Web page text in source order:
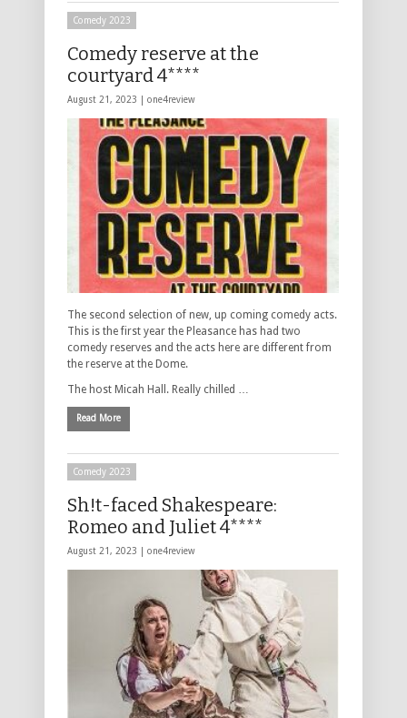
Comedy 2023
Comedy reserve at the
courtyard 4****
August 21, 2023 | one4review
The second selection of new, up coming comedy acts.
This is the first year the Pleasance has had two
comedy reserves and the acts here are different from
the reserve at the Dome.
The host Micah Hall. Really chilled …
Read More
Comedy 2023
Sh!t-faced Shakespeare:
Romeo and Juliet 4****
August 21, 2023 | one4review